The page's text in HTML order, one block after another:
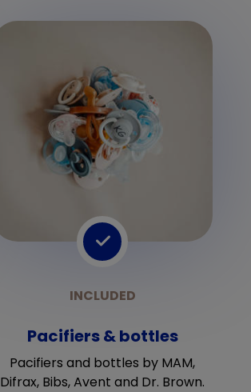
Pacifiers & bottles
Pacifiers and bottles by MAM,
Difrax, Bibs, Avent and Dr. Brown.